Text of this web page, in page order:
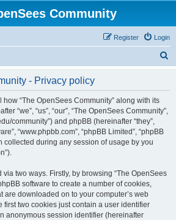
Community
Login
Register
- Privacy policy
“The OpenSees Community” along with its
“we”, “us”, “our”, “The OpenSees Community”,
community”) and phpBB (hereinafter “they”,
“www.phpbb.com”, “phpBB Limited”, “phpBB
collected during any session of usage by you
two ways. Firstly, by browsing “The OpenSees
software to create a number of cookies,
are downloaded on to your computer’s web
first two cookies just contain a user identifier
anonymous session identifier (hereinafter